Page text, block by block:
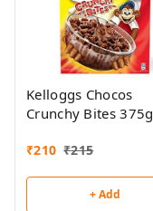
Kelloggs Chocos
Crunchy Bites 375g
₹210 ₹215
+ Add